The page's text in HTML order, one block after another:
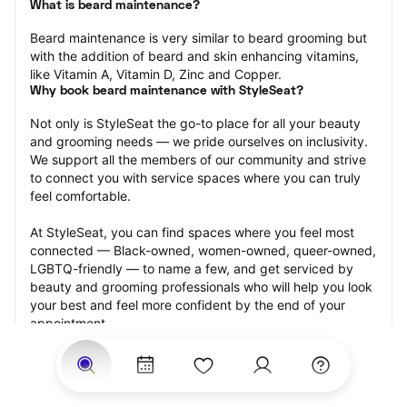
What is beard maintenance?
Beard maintenance is very similar to beard grooming but
with the addition of beard and skin enhancing vitamins,
like Vitamin A, Vitamin D, Zinc and Copper.
Why book beard maintenance with StyleSeat?
Not only is StyleSeat the go-to place for all your beauty
and grooming needs — we pride ourselves on inclusivity.
We support all the members of our community and strive
to connect you with service spaces where you can truly
feel comfortable.
At StyleSeat, you can find spaces where you feel most
connected — Black-owned, women-owned, queer-owned,
LGBTQ-friendly — to name a few, and get serviced by
beauty and grooming professionals who will help you look
your best and feel more confident by the end of your
appointment.
Our StyleSeat professionals feature photos of their work
from previous beard maintenance appointments and list